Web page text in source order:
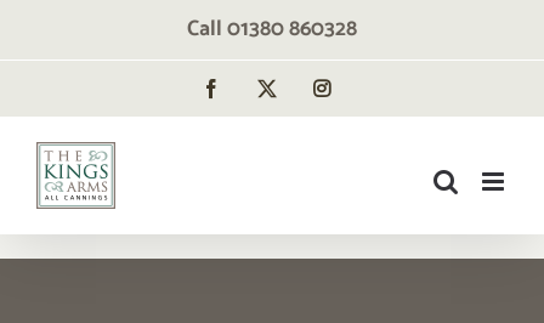
Call 01380 860328
Facebook Instagram